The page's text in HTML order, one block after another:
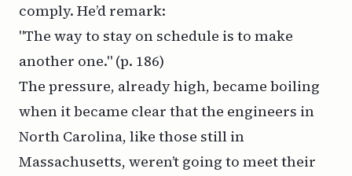
comply. He’d remark:
"The way to stay on schedule is to make
another one." (p. 186)
The pressure, already high, became boiling
when it became clear that the engineers in
North Carolina, like those still in
Massachusetts, weren’t going to meet their